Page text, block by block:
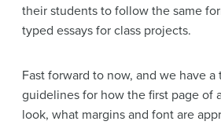
their students to follow the same
typed essays for class projects.
Fast forward to now, and we have
guidelines for how the first page of
look, what margins and font are